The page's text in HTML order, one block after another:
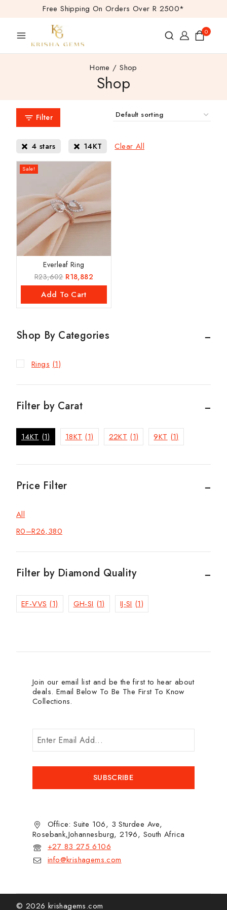
Free Shipping On Orders Over R 2500*
0
Home / Shop
Shop
Filter
4 stars 14KT Clear All
Sale!
Everleaf Ring
R23,602 R18,882
Add To Cart
Shop By Categories
Rings (1)
Filter by Carat
14KT (1) 18KT (1) 22KT (1) 9KT (1)
Price Filter
All
R0–R26,380
Filter by Diamond Quality
EF-VVS (1) GH-SI (1) IJ-SI (1)
Join our email list and be the first to hear about
deals. Email Below To Be The First To Know
Collections.
Office: Suite 106, 3 Sturdee Ave,
Rosebank,Johannesburg, 2196, South Africa
+27 83 275 6106
info@krishagems.com
© 2026 krishagems.com